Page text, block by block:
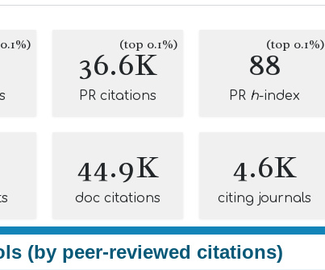
36.6K
(top 0.1%)
PR citations
88(top 0.1%)
PR h-index
44.9K
doc citations
4.6K
citing journals
(by peer-reviewed citations)